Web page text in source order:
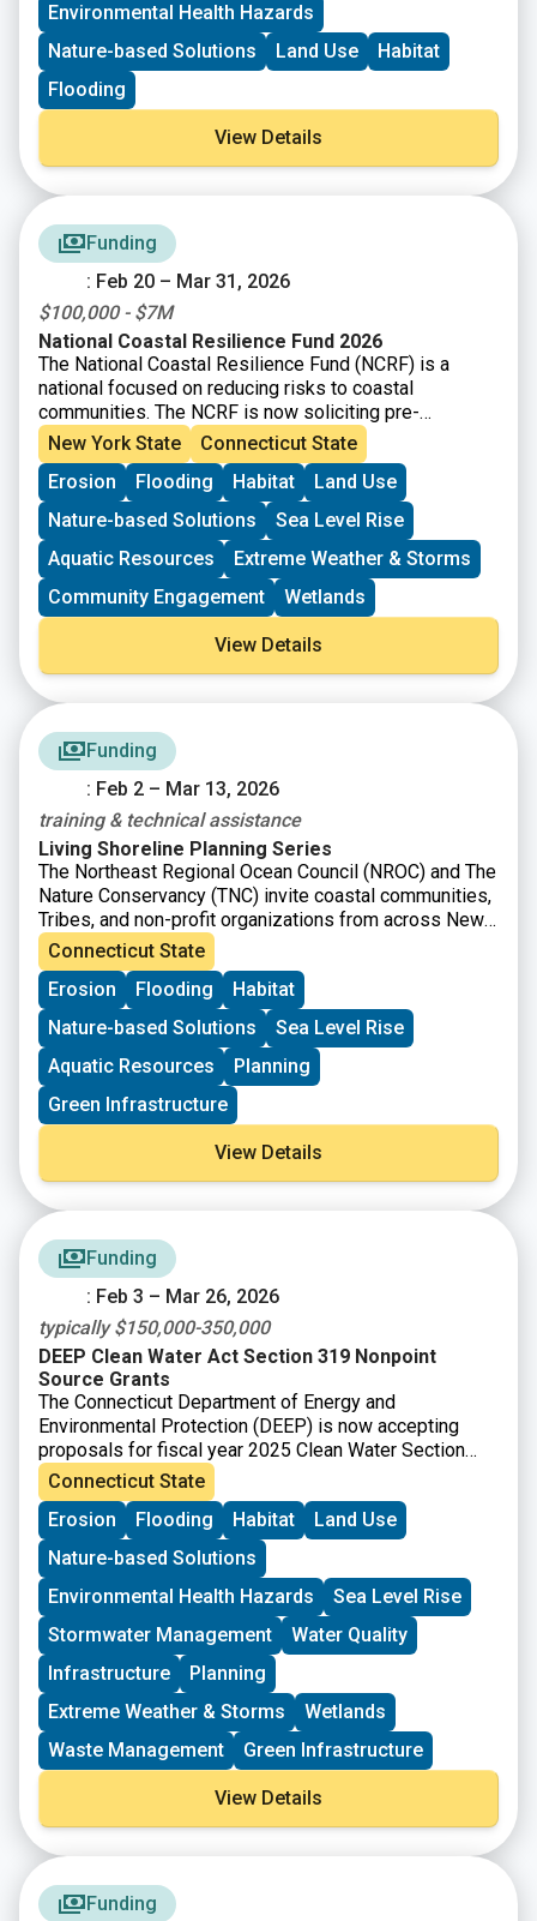
Long Island Sound Stewardship Fund
New England Environmental Finance Center
UConn Technical Assistance to Brownfields (TAB)
Environmental Health Hazards
Nature-based Solutions
Land Use
Habitat
Flooding
View Details
Funding
: Feb 20 – Mar 31, 2026
$100,000 - $7M
National Coastal Resilience Fund 2026
The National Coastal Resilience Fund (NCRF) is a
national focused on reducing risks to coastal
communities. The NCRF is now soliciting pre-
proposals for coastal resilience projects that restore,
increase, and strengthen natural infrastructure such as
coastal marshes and wetlands, dune and beach
systems, oyster and coral reefs, rivers and floodplains,
coastal forest, and barrier islands that mitigate the
impacts of storms and other coastal hazards to
communities.
New York State
Connecticut State
Erosion
Flooding Habitat
Land Use
Nature-based Solutions
Sea Level Rise
Aquatic Resources
Extreme Weather & Storms
Community Engagement
Wetlands
View Details
Funding
: Feb 2 – Mar 13, 2026
training & technical assistance
Living Shoreline Planning Series
The Northeast Regional Ocean Council (NROC) and The
Nature Conservancy (TNC) invite coastal communities,
Tribes, and non-profit organizations from across New
England to apply for the Living Shoreline Planning
Series, which will offer free training and technical
assistance to help guide you and your team through
the process of identifying and developing a conceptual
design for a living shoreline. These projects will be
designed to reduce erosion and coastal flooding and
increase resilience with co-benefits like improving
habitat and public access to coastal resources. The
training and technical assistance are intended to build
capacity towards designing, permitting, and
implementing living shoreline projects in New England
and ensure your community or organization is well
beyond the conceptual design phase.
Connecticut State
Erosion
Flooding
Habitat
Nature-based Solutions
Sea Level Rise
Aquatic Resources
Planning
Green Infrastructure
View Details
Funding
: Feb 3 – Mar 26, 2026
typically $150,000-350,000
DEEP Clean Water Act Section 319 Nonpoint
Source Grants
The Connecticut Department of Energy and
Environmental Protection (DEEP) is now accepting
proposals for fiscal year 2025 Clean Water Section
319 grants. Section 319 of the Federal Clean Water
Act (Section 319) is a Federal program to control
nonpoint sources (NPS) of water pollution. Connecticut
receives funds from EPA for Section 319 grants that
can be passed onto communities, local conservation
groups, and other organizations for NPS
implementation projects, plans, and statewide NPS
management efforts.
Connecticut State
Erosion
Flooding Habitat
Land Use
Nature-based Solutions
Environmental Health Hazards
Sea Level Rise
Stormwater Management
Water Quality
Infrastructure
Planning
Extreme Weather & Storms
Wetlands
Waste Management
Green Infrastructure
View Details
Funding